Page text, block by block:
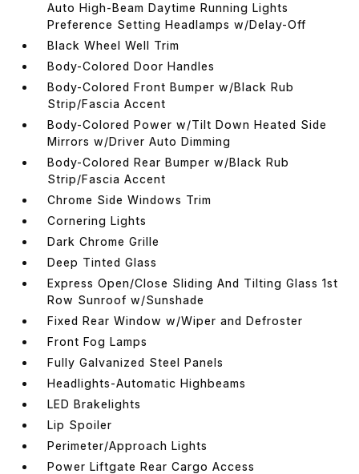
Auto High-Beam Daytime Running Lights
Preference Setting Headlamps w/Delay-Off
Black Wheel Well Trim
Body-Colored Door Handles
Body-Colored Front Bumper w/Black Rub
Strip/Fascia Accent
Body-Colored Power w/Tilt Down Heated Side
Mirrors w/Driver Auto Dimming
Body-Colored Rear Bumper w/Black Rub
Strip/Fascia Accent
Chrome Side Windows Trim
Cornering Lights
Dark Chrome Grille
Deep Tinted Glass
Express Open/Close Sliding And Tilting Glass 1st
Row Sunroof w/Sunshade
Fixed Rear Window w/Wiper and Defroster
Front Fog Lamps
Fully Galvanized Steel Panels
Headlights-Automatic Highbeams
LED Brakelights
Lip Spoiler
Perimeter/Approach Lights
Power Liftgate Rear Cargo Access